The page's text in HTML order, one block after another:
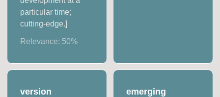
particular time;
cutting-edge.]
Relevance: 50%
version emerging